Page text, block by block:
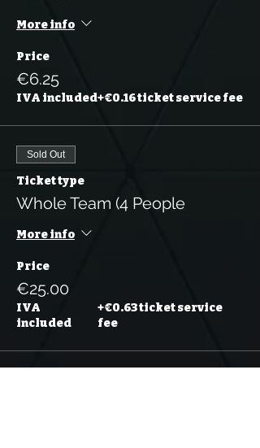
More info
Price
€6.25
IVA included+€0.16 ticket service fee
Sold Out
Ticket type
Whole Team (4 People
More info
Price
€25.00
IVA
included
+€0.63 ticket service
fee